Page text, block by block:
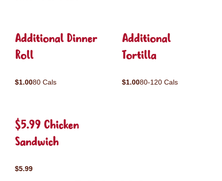
Additional Dinner
Roll
$1.0080 Cals
Additional
Tortilla
$1.0080-120 Cals
$5.99 Chicken
Sandwich
$5.99